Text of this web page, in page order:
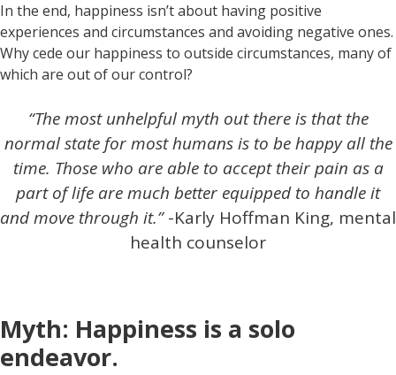
In the end, happiness isn’t about having positive
experiences and circumstances and avoiding negative ones.
Why cede our happiness to outside circumstances, many of
which are out of our control?
“The most unhelpful myth out there is that the
normal state for most humans is to be happy all the
time. Those who are able to accept their pain as a
part of life are much better equipped to handle it
and move through it.”-Karly Hoffman King, mental
health counselor
Myth: Happiness is a solo
endeavor.